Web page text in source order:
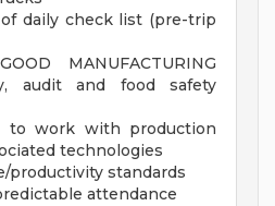
daily check list (pre-trip
MANUFACTURING
audit and food safety
to work with production
technologies
productivity standards
attendance